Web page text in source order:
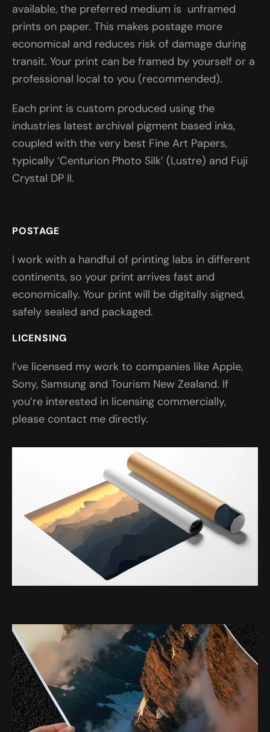
available, the preferred medium is unframed
prints on paper. This makes postage more
economical and reduces risk of damage during
transit. Your print can be framed by yourself or a
professional local to you (recommended).
Each print is custom produced using the
industries latest archival pigment based inks,
coupled with the very best Fine Art Papers,
typically ‘Centurion Photo Silk’ (Lustre) and Fuji
Crystal DP II.
POSTAGE
I work with a handful of printing labs in different
continents, so your print arrives fast and
economically. Your print will be digitally signed,
safely sealed and packaged.
LICENSING
I’ve licensed my work to companies like Apple,
Sony, Samsung and Tourism New Zealand. If
you’re interested in licensing commercially,
please contact me directly.